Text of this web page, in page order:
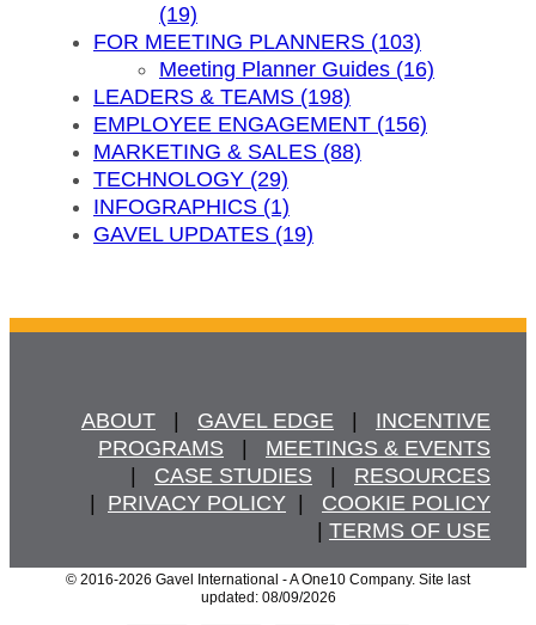
(19)
FOR MEETING PLANNERS (103)
Meeting Planner Guides (16)
LEADERS & TEAMS (198)
EMPLOYEE ENGAGEMENT (156)
MARKETING & SALES (88)
TECHNOLOGY (29)
INFOGRAPHICS (1)
GAVEL UPDATES (19)
ABOUT
   |
GAVEL EDGE
   |
INCENTIVE
PROGRAMS
   |
MEETINGS & EVENTS
   |
CASE STUDIES
   |
RESOURCES
  |
PRIVACY POLICY
  |
COOKIE POLICY
  |
TERMS OF USE
© 2016-2026 Gavel International - A One10 Company. Site last
updated: 08/09/2026